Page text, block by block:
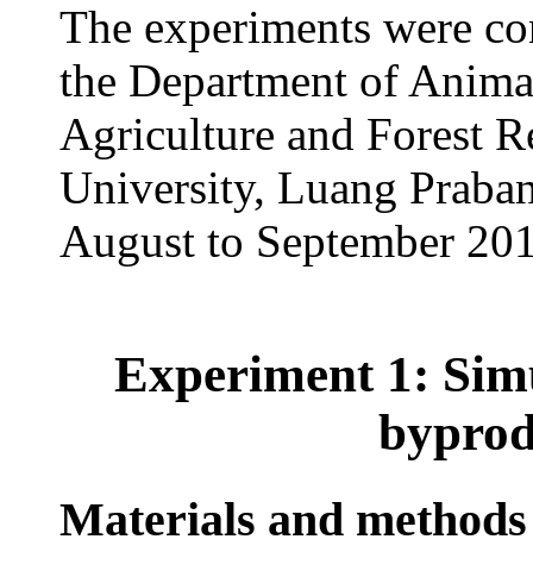
The experiments were
the Department of
Agriculture and Forest
University, Luang
August to September
Experiment 1:
Materials and methods